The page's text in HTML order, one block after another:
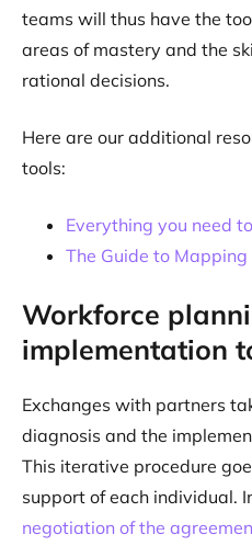
teams will thus have the
areas of mastery and the
rational decisions.
Here are our additional
tools:
Everything you need
The Guide to Mapping
Workforce
implementation
Exchanges with partners
diagnosis and the
This iterative procedure
support of each individual.
negotiation of the